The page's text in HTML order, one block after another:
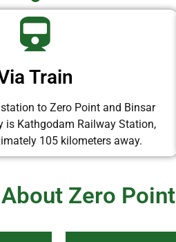
Train
to Zero Point and Binsar
is Kathgodam Railway Station,
105 kilometers away.
About Zero Point